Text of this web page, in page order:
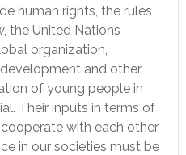
human rights, the rules
the United Nations
organization,
and other
of young people in
Their inputs in terms of
with each other
in our societies must be